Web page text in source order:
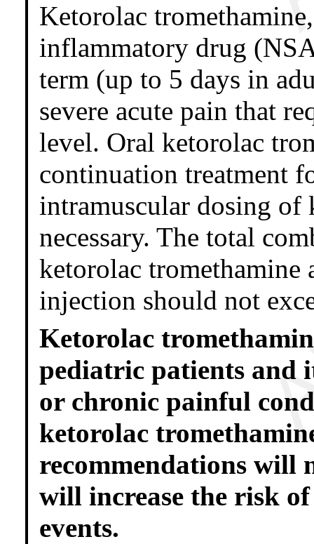
Ketorolac
inflammatory drug
term (up to 5 days in
severe acute pain that
level. Oral ketorolac
continuation treatment
intramuscular dosing of
necessary. The total
ketorolac tromethamine
injection should not
Ketorolac
pediatric patients and
or chronic painful
ketorolac
recommendations will
will increase the risk
events.